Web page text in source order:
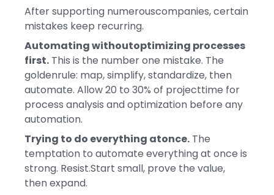
After supporting numerouscompanies, certain
mistakes keep recurring.
Automating withoutoptimizing processes
first. This is the number one mistake. The
goldenrule: map, simplify, standardize, then
automate. Allow 20 to 30% of projecttime for
process analysis and optimization before any
automation.
Trying to do everything atonce. The
temptation to automate everything at once is
strong. Resist.Start small, prove the value,
then expand.